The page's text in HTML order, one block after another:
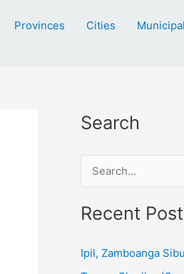
Provinces Cities
Search
a
c
h
Recent
Ipil, Zamboanga